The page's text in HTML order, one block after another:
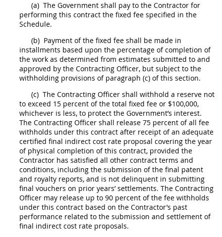
(a) The Government shall pay to the Contractor for
performing this contract the fixed fee specified in the
Schedule.
(b) Payment of the fixed fee shall be made in
installments based upon the percentage of completion of
the work as determined from estimates submitted to and
approved by the Contracting Officer, but subject to the
withholding provisions of paragraph (c) of this section.
(c) The Contracting Officer shall withhold a reserve not
to exceed 15 percent of the total fixed fee or $100,000,
whichever is less, to protect the Government’s interest.
The Contracting Officer shall release 75 percent of all fee
withholds under this contract after receipt of an adequate
certified final indirect cost rate proposal covering the year
of physical completion of this contract, provided the
Contractor has satisfied all other contract terms and
conditions, including the submission of the final patent
and royalty reports, and is not delinquent in submitting
final vouchers on prior years’ settlements. The Contracting
Officer may release up to 90 percent of the fee withholds
under this contract based on the Contractor’s past
performance related to the submission and settlement of
final indirect cost rate proposals.
Chapter 99 (CAS)
Changes
Style Formatter